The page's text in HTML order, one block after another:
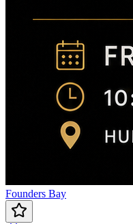
Founders Bay